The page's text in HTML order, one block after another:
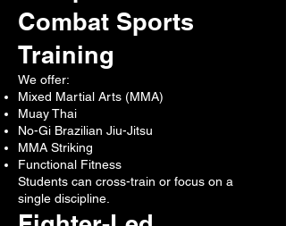
Combat Sports
Training
We offer:
Mixed Martial Arts (MMA)
Muay Thai
No-Gi Brazilian Jiu-Jitsu
MMA Striking
Functional Fitness
Students can cross-train or focus on a
single discipline.